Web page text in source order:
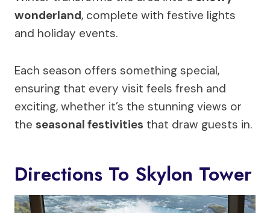
wonderland, complete with festive lights
and holiday events.
Each season offers something special,
ensuring that every visit feels fresh and
exciting, whether it’s the stunning views or
the seasonal festivities that draw guests in.
Directions To Skylon Tower